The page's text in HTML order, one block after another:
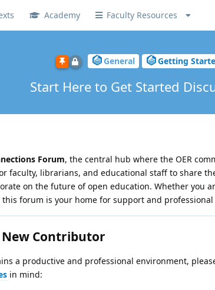
Academy Faculty Resources
General Getting
Start Here to Get Started
Forum, the central hub where the OER
faculty, librarians, and educational staff to share
on the future of open education. Whether you
forum is your home for support and professional
Contributor
a productive and professional environment,
in mind: